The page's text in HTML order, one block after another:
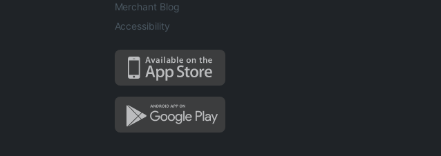
Merchant Blog
Accessibility